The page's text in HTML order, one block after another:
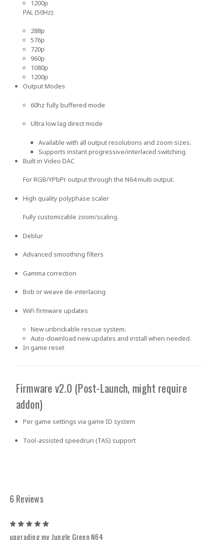
1200p
PAL (50Hz):
288p
576p
720p
960p
1080p
1200p
Output Modes
60hz fully buffered mode
Ultra low lag direct mode
Available with all output resolutions and zoom sizes.
Supports instant progressive/interlaced switching.
Built in Video DAC
For RGB/YPbPr output through the N64 multi output.
High quality polyphase scaler
Fully customizable zoom/scaling.
Deblur
Advanced smoothing filters
Gamma correction
Bob or weave de-interlacing
WiFi firmware updates
New unbrickable rescue system.
Auto-download new updates and install when needed.
In game reset
Firmware v2.0 (Post-Launch, might require
addon)
Per game settings via game ID system
Tool-assisted speedrun (TAS) support
6 Reviews
upgrading my Jungle Green N64